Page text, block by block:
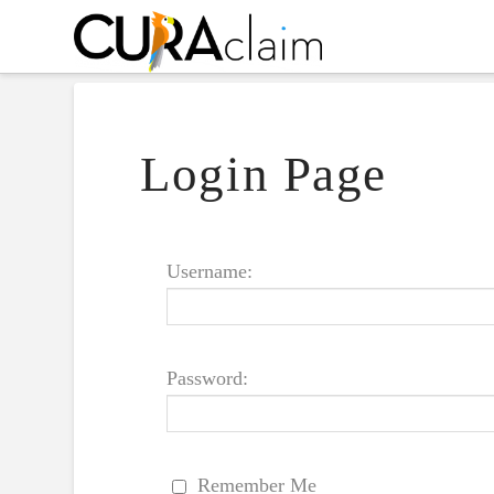
Login Page
Username:
Password:
Remember Me